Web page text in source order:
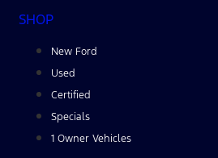
SHOP
New Ford
Used
Certified
Specials
1 Owner Vehicles